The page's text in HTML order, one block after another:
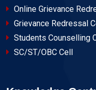
Online Grievance
Grievance Redressal
Students Counselling
SC/ST/OBC Cell